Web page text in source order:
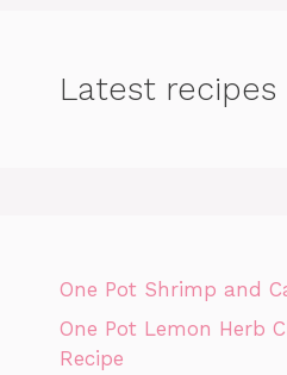
Latest recipes
One Pot Shrimp and
One Pot Lemon Herb
Recipe